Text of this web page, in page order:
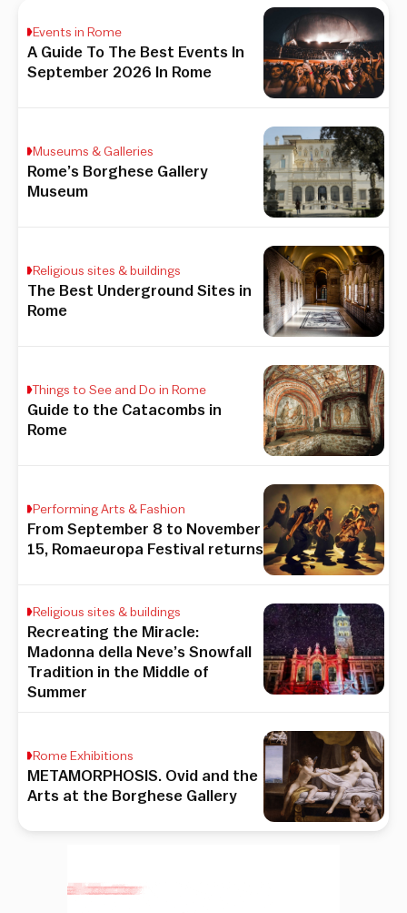
Events in Rome
A Guide To The Best Events In
September 2026 In Rome
Museums & Galleries
Rome’s Borghese Gallery
Museum
Religious sites & buildings
The Best Underground Sites in
Rome
Things to See and Do in Rome
Guide to the Catacombs in
Rome
Performing Arts & Fashion
From September 8 to November
15, Romaeuropa Festival returns
Religious sites & buildings
Recreating the Miracle:
Madonna della Neve’s Snowfall
Tradition in the Middle of
Summer
Rome Exhibitions
METAMORPHOSIS. Ovid and the
Arts at the Borghese Gallery